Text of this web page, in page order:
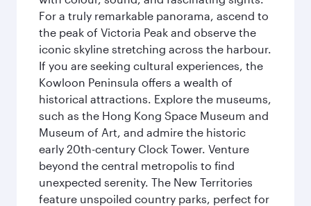
For a truly remarkable panorama, ascend to
the peak of Victoria Peak and observe the
iconic skyline stretching across the harbour.
If you are seeking cultural experiences, the
Kowloon Peninsula offers a wealth of
historical attractions. Explore the museums,
such as the Hong Kong Space Museum and
Museum of Art, and admire the historic
early 20th-century Clock Tower. Venture
beyond the central metropolis to find
unexpected serenity. The New Territories
feature unspoiled country parks, perfect for